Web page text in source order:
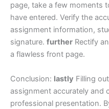
page, take a few moments
have entered. Verify the
assignment information,
signature. further Rectify
a flawless front page.
Conclusion: lastly Filling
assignment accurately and
professional presentation.